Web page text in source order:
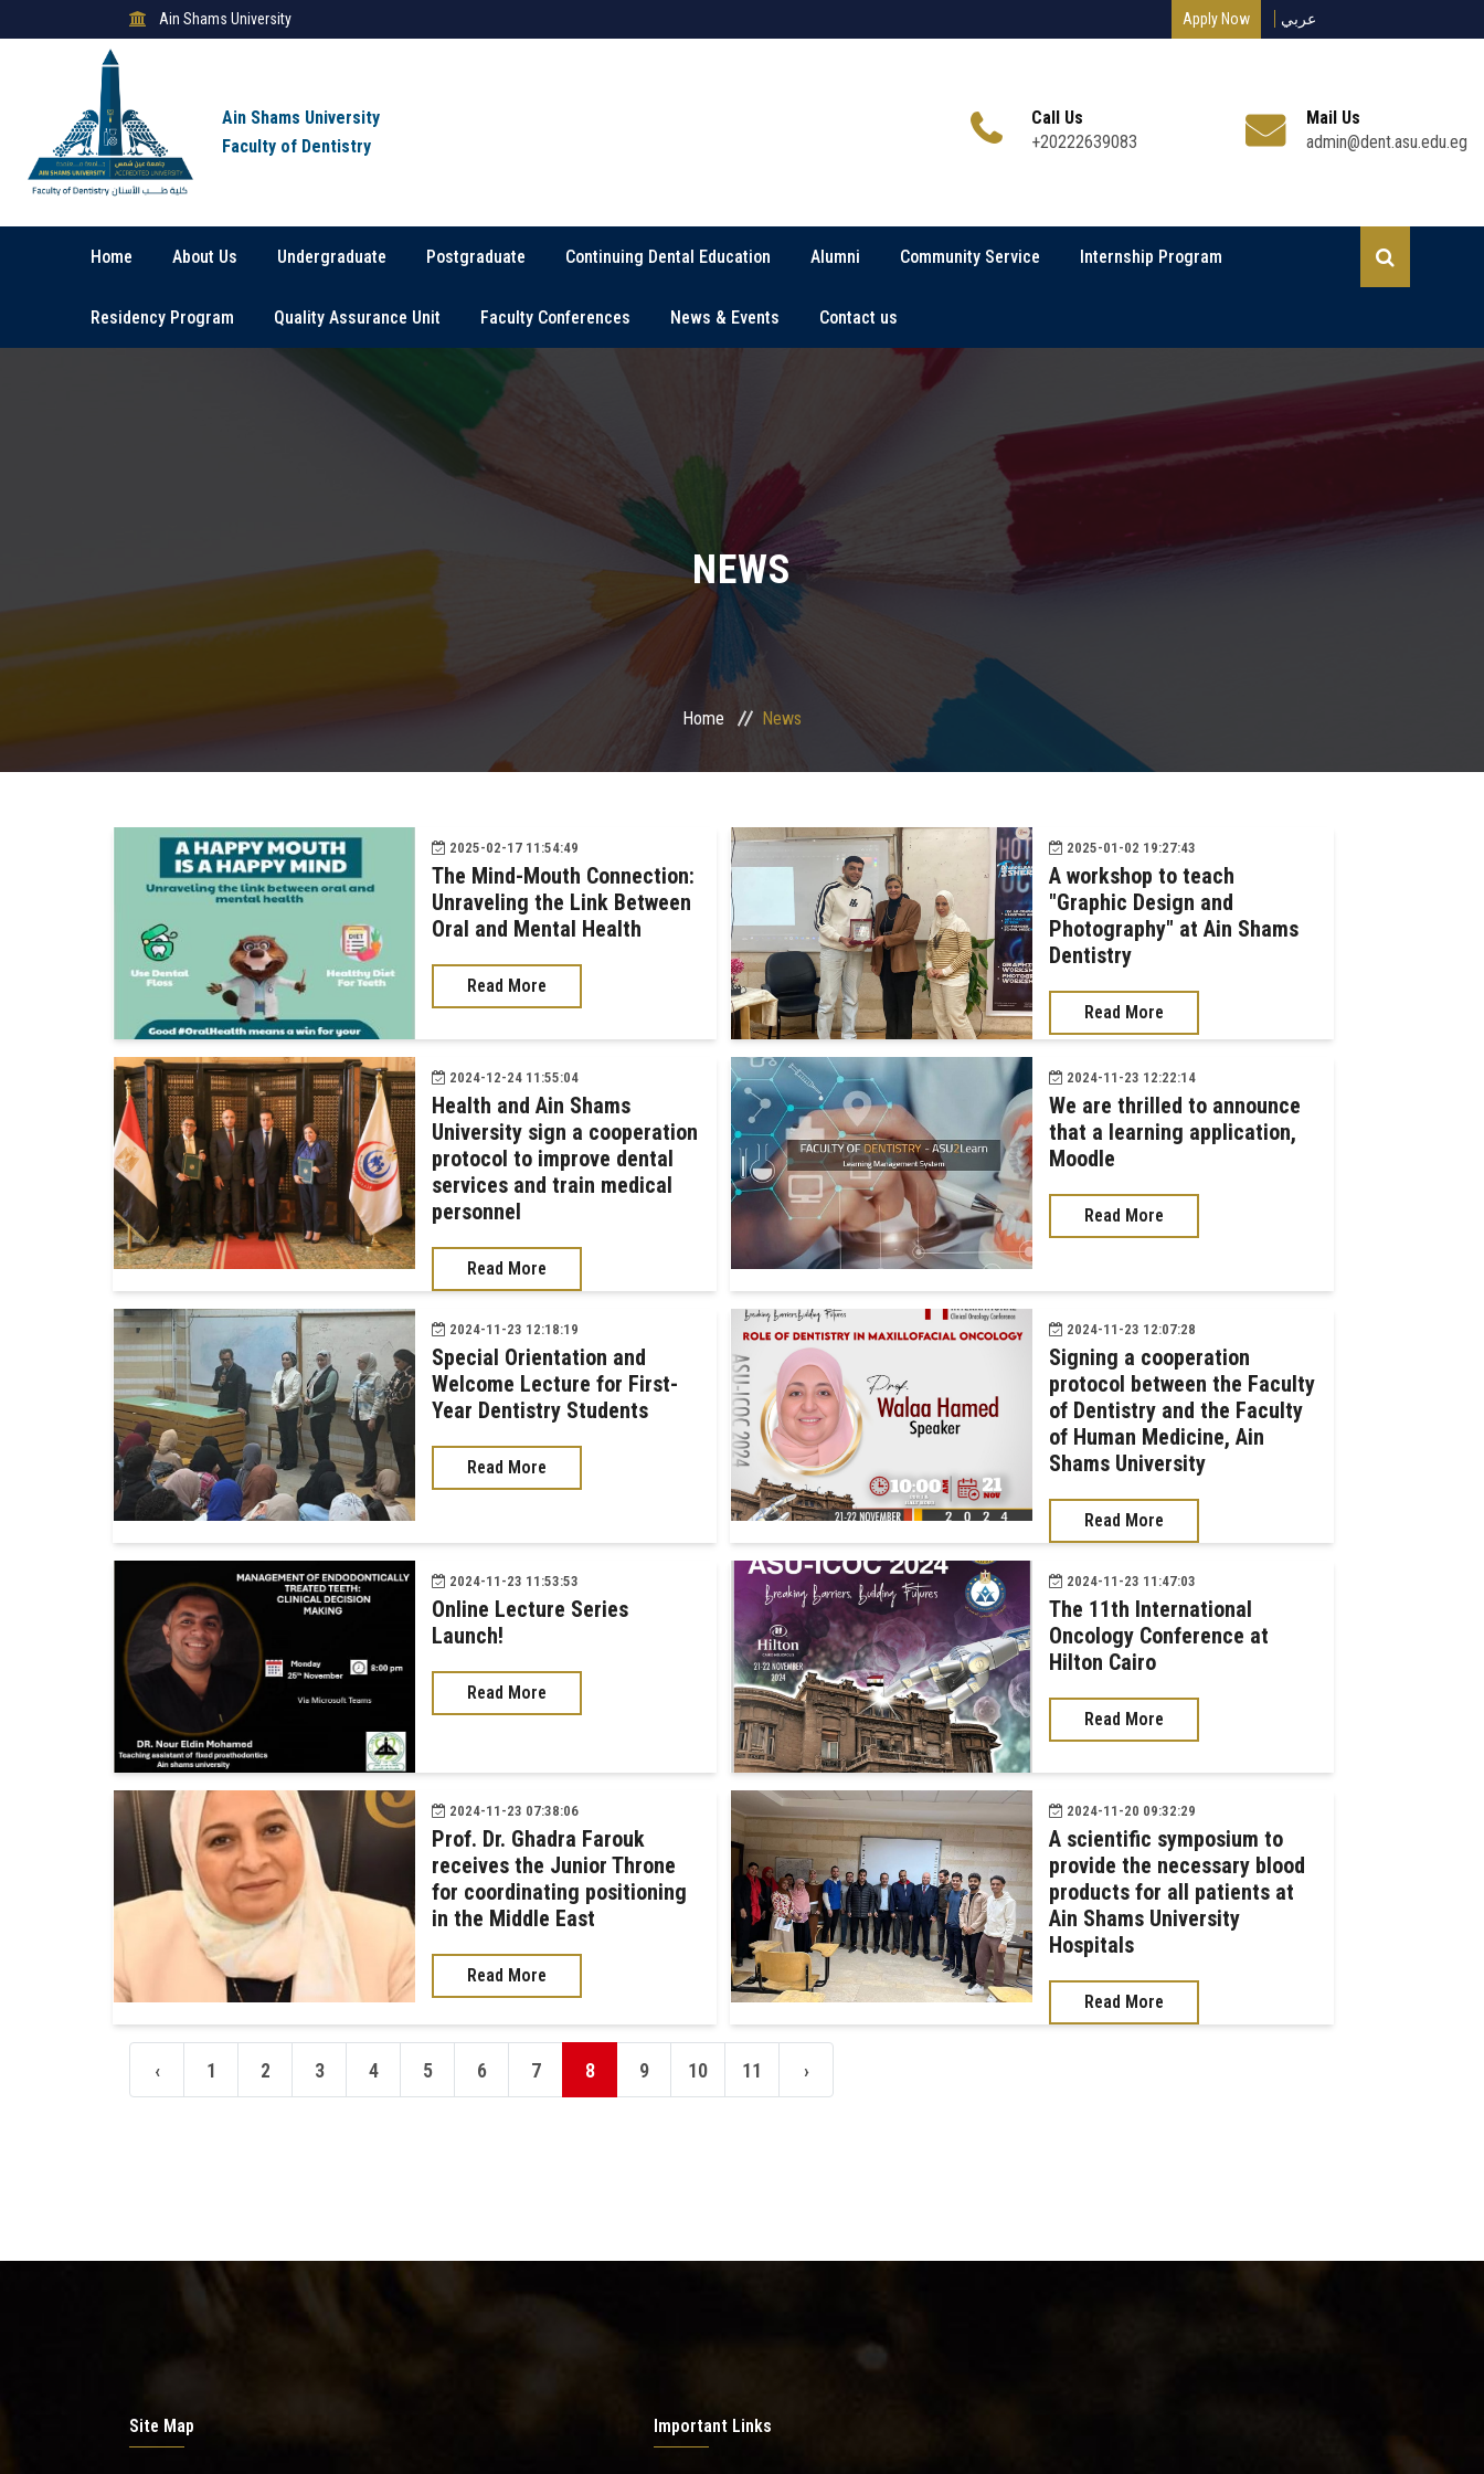
Ain Shams University Apply Now عربي
Ain Shams University
Faculty of Dentistry
Call Us
+20222639083
Mail Us
admin@dent.asu.edu.eg
Home About Us Undergraduate Postgraduate Continuing Dental Education Alumni Community Service Internship Program
Residency Program Quality Assurance Unit Faculty Conferences News & Events Contact us
NEWS
Home News
2025-02-17 11:54:49
The Mind-Mouth Connection:
Unraveling the Link Between
Oral and Mental Health
Read More
2025-01-02 19:27:43
A workshop to teach
"Graphic Design and
Photography" at Ain Shams
Dentistry
Read More
2024-12-24 11:55:04
Health and Ain Shams
University sign a cooperation
protocol to improve dental
services and train medical
personnel
Read More
2024-11-23 12:22:14
We are thrilled to announce
that a learning application,
Moodle
Read More
2024-11-23 12:18:19
Special Orientation and
Welcome Lecture for First-
Year Dentistry Students
Read More
2024-11-23 12:07:28
Signing a cooperation
protocol between the Faculty
of Dentistry and the Faculty
of Human Medicine, Ain
Shams University
Read More
2024-11-23 11:53:53
Online Lecture Series
Launch!
Read More
2024-11-23 11:47:03
The 11th International
Oncology Conference at
Hilton Cairo
Read More
2024-11-23 07:38:06
Prof. Dr. Ghadra Farouk
receives the Junior Throne
for coordinating positioning
in the Middle East
Read More
2024-11-20 09:32:29
A scientific symposium to
provide the necessary blood
products for all patients at
Ain Shams University
Hospitals
Read More
‹ 1 2 3 4 5 6 7 8 9 10 11 ›
Site Map Important Links